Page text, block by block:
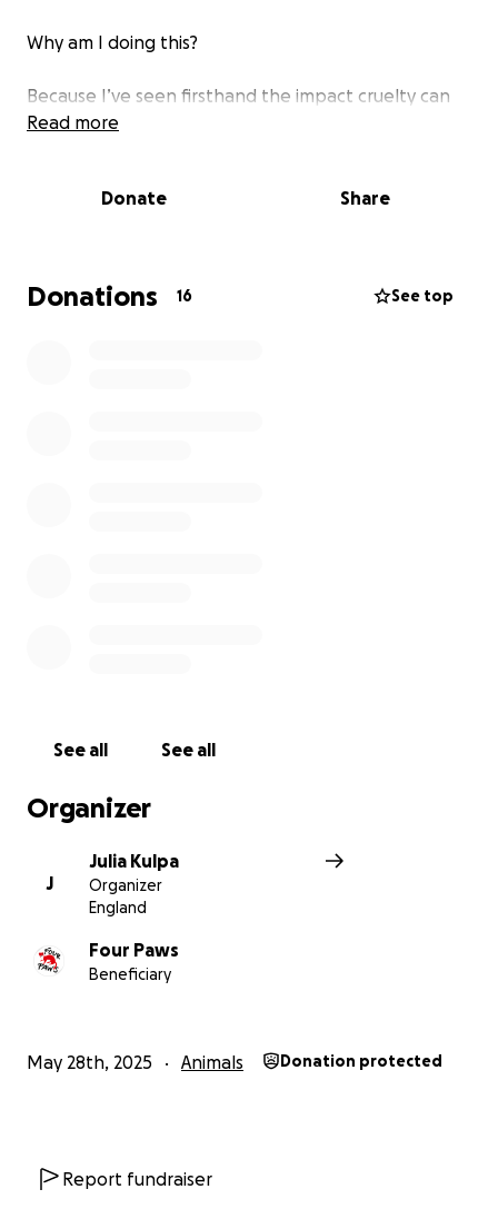
Why am I doing this?
Because I’ve seen firsthand the impact cruelty can
have on innocent lives. My own rescue dog is a daily
they’re shown love and compassion. Sadly, not every
physically and mentally. But every step, every painful
climb, will be for the animals who have no voice and
Read more
Donate Share
Donations 16 See top
See all See all
Organizer
J
Julia Kulpa
Organizer
England
Four Paws
Beneficiary
May 28th, 2025 Animals Donation protected
Report fundraiser